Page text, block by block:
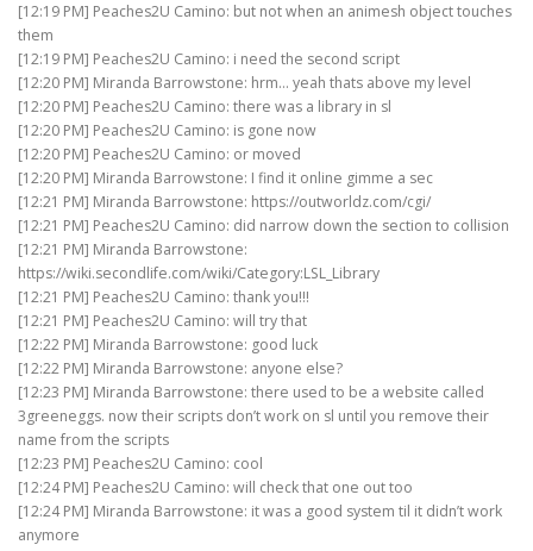
[12:19 PM] Peaches2U Camino: but not when an animesh object touches
them
[12:19 PM] Peaches2U Camino: i need the second script
[12:20 PM] Miranda Barrowstone: hrm… yeah thats above my level
[12:20 PM] Peaches2U Camino: there was a library in sl
[12:20 PM] Peaches2U Camino: is gone now
[12:20 PM] Peaches2U Camino: or moved
[12:20 PM] Miranda Barrowstone: I find it online gimme a sec
[12:21 PM] Miranda Barrowstone: https://outworldz.com/cgi/
[12:21 PM] Peaches2U Camino: did narrow down the section to collision
[12:21 PM] Miranda Barrowstone:
https://wiki.secondlife.com/wiki/Category:LSL_Library
[12:21 PM] Peaches2U Camino: thank you!!!
[12:21 PM] Peaches2U Camino: will try that
[12:22 PM] Miranda Barrowstone: good luck
[12:22 PM] Miranda Barrowstone: anyone else?
[12:23 PM] Miranda Barrowstone: there used to be a website called
3greeneggs. now their scripts don’t work on sl until you remove their
name from the scripts
[12:23 PM] Peaches2U Camino: cool
[12:24 PM] Peaches2U Camino: will check that one out too
[12:24 PM] Miranda Barrowstone: it was a good system til it didn’t work
anymore